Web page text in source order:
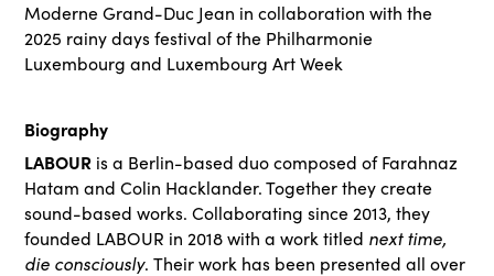
Moderne Grand-Duc Jean in collaboration with the
2025 rainy days festival of the Philharmonie
Luxembourg and Luxembourg Art Week
Biography
LABOUR is a Berlin-based duo composed of Farahnaz
Hatam and Colin Hacklander. Together they create
sound-based works. Collaborating since 2013, they
founded LABOUR in 2018 with a work titled next time,
die consciously. Their work has been presented all over